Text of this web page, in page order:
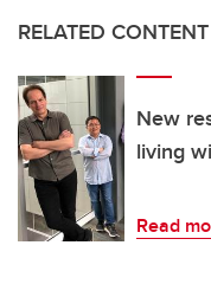
RELATED CONTENT
New
living
Read